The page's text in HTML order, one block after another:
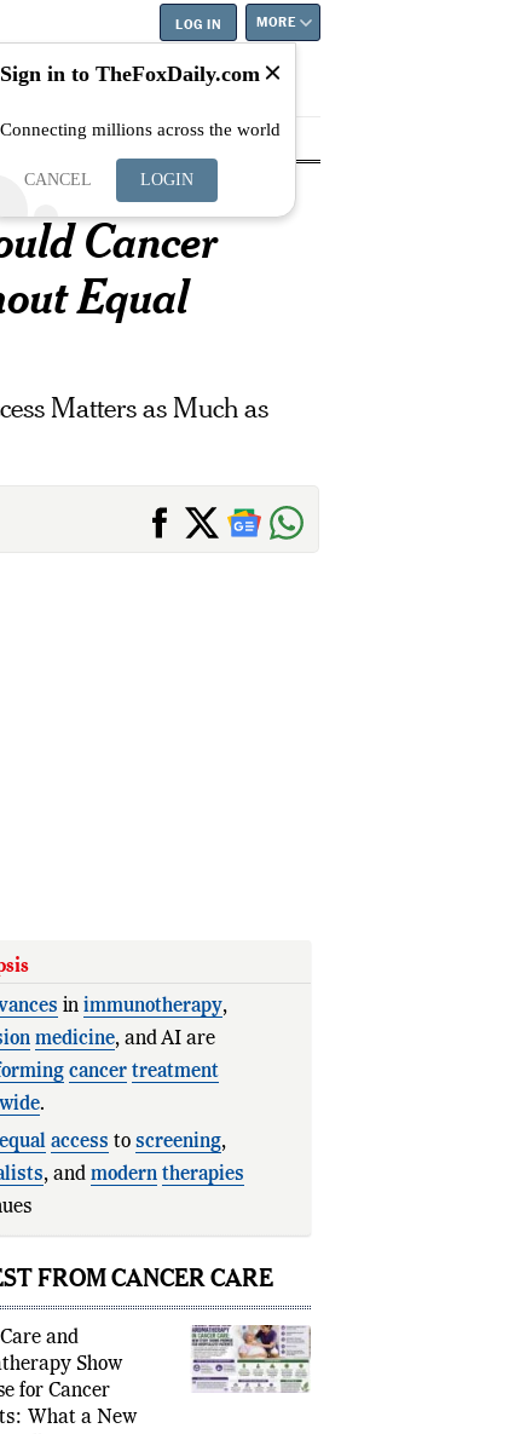
LOG IN MORE
Education Careers Best
Cancer
Equal
Matters as Much as
in immunotherapy,
medicine, and AI are
cancer treatment
.
access to screening,
, and modern therapies
to create major dispari
FROM CANCER CARE
and
Show
for Cancer
What a New
Sign in to TheFoxDaily.com
Connecting millions across the world
CANCEL LOGIN